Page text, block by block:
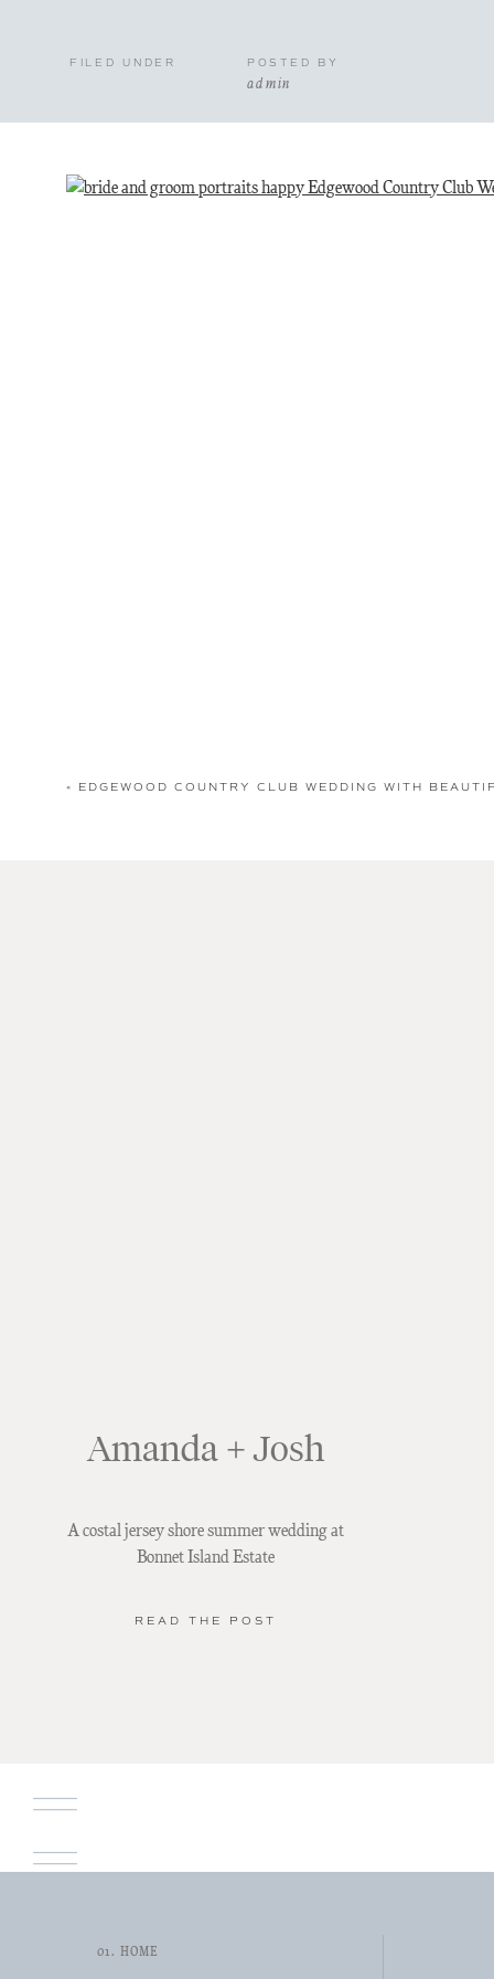
admin
POSTED BY
FILED UNDER
« EDGEWOOD COUNTRY CLUB WEDDING WITH
READ THE POST
A costal jersey shore summer wedding at
Bonnet Island Estate
Amanda + Josh
01. HOME